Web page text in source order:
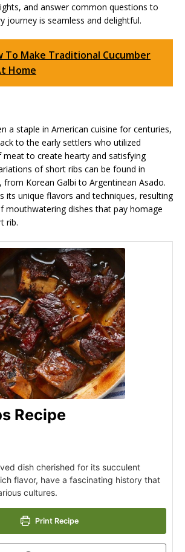
and answer common questions to
journey is seamless and delightful.
To Make Traditional Cucumber
Home
a staple in American cuisine for centuries,
to the early settlers who utilized
meat to create hearty and satisfying
of short ribs can be found in
from Korean Galbi to Argentinean Asado.
its unique flavors and techniques, resulting
mouthwatering dishes that pay homage
rib.
Recipe
dish cherished for its succulent
flavor, have a fascinating history that
cultures.
Print Recipe